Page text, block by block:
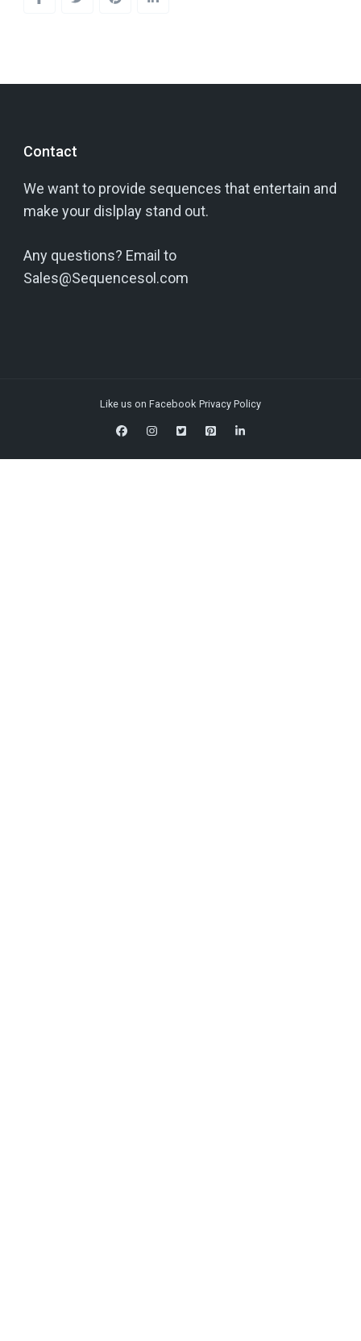
Contact
We want to provide sequences that entertain and
make your dislplay stand out.
Any questions? Email to
Sales@Sequencesol.com
Like us on Facebook Privacy Policy